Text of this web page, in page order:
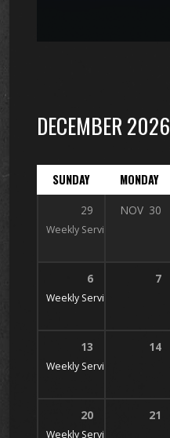
DECEMBER 2026
SUNDAY MONDAY
29
Weekly Services
NOV 30
6
Weekly Services
7
13
Weekly Services
14
20
Weekly Services
21